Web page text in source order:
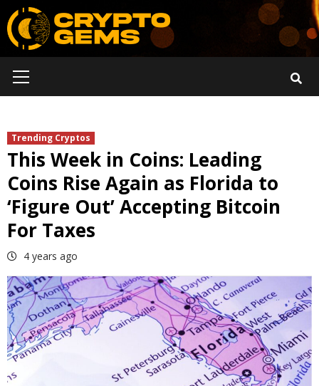
Skip
to
content
Menu
Trending Cryptos
This Week in Coins: Leading
Coins Rise Again as Florida to
‘Figure Out’ Accepting Bitcoin
For Taxes
4 years ago